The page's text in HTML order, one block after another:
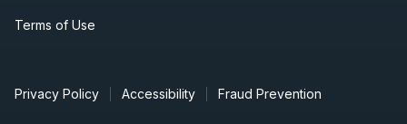
Terms of Use
Privacy Policy Accessibility Fraud Prevention